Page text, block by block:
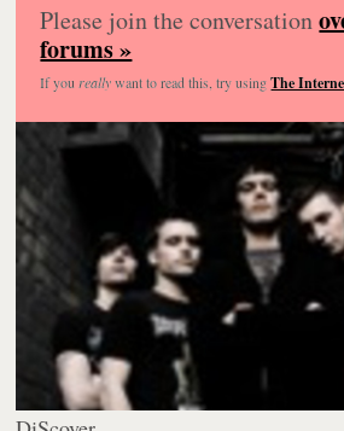
Please join the conversation
forums »
If you reallywant to read this, try usingThe